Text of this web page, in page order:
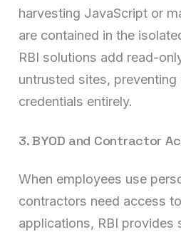
harvesting JavaScript or
are contained in the
RBI solutions add read-
untrusted sites,
credentials entirely.
3. BYOD and Contractor
When employees use
contractors need access
applications, RBI provides